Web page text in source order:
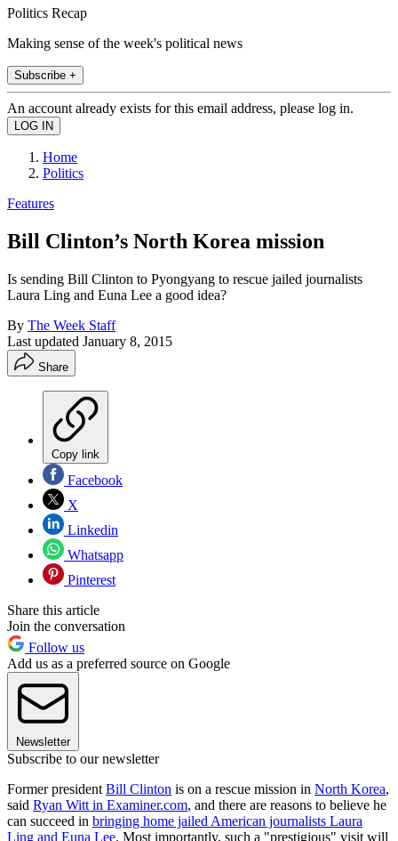
Politics Recap
Making sense of the week's political news
Subscribe +
An account already exists for this email address, please log in.
Home
Politics
Features
Bill Clinton’s North Korea mission
Is sending Bill Clinton to Pyongyang to rescue jailed journalists
Laura Ling and Euna Lee a good idea?
By The Week Staff
Last updated January 8, 2015
Share
Copy link
Facebook
X
Linkedin
Whatsapp
Pinterest
Share this article
Join the conversation
Follow us
Add us as a preferred source on Google
Newsletter
Subscribe to our newsletter
Former president Bill Clinton is on a rescue mission in North Korea,
said Ryan Witt in Examiner.com, and there are reasons to believe he
can succeed in bringing home jailed American journalists Laura
Ling and Euna Lee. Most importantly, such a "prestigious" visit will